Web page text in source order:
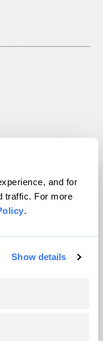
and for
traffic. For more
.
Show details
rights reserved.
VIP